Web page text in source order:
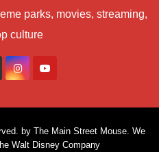
parks, movies, streaming,
culture
by The Main Street Mouse. We
Walt Disney Company